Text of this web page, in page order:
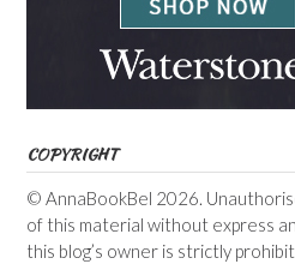
COPYRIGHT
© AnnaBookBel 2026.
of this material without express
this blog’s owner is strictly